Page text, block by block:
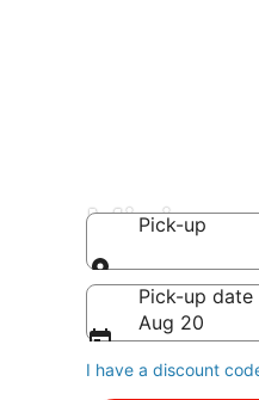
Minivan
Pick-up
Pick-up
Pick-up date
Aug 20
I have a discount